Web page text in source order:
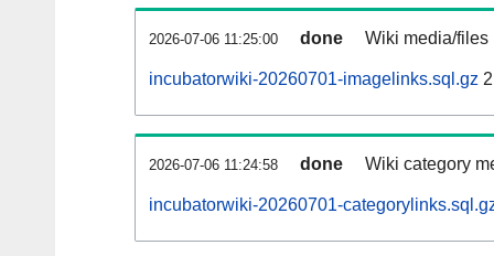
2026-07-06 11:25:00 done Wiki media/files
incubatorwiki-20260701-imagelinks.sql.gz
2026-07-06 11:24:58 done Wiki category
incubatorwiki-20260701-